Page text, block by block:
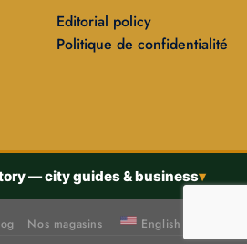
Editorial policy
Politique de confidentialité
— city guides & business▾
Nos magasins English